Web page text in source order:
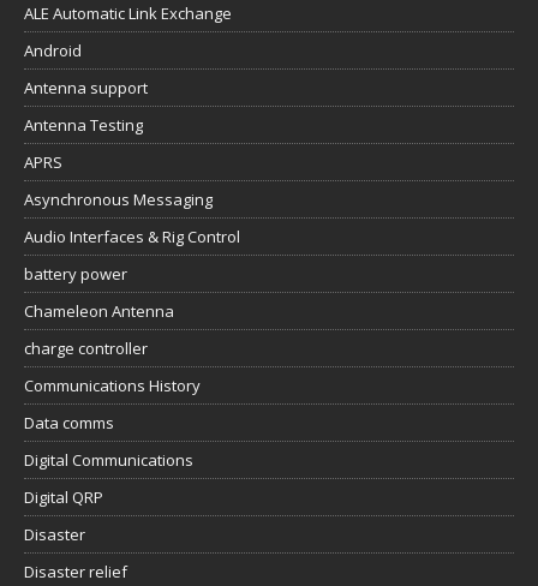
ALE Automatic Link Exchange
Android
Antenna support
Antenna Testing
APRS
Asynchronous Messaging
Audio Interfaces & Rig Control
battery power
Chameleon Antenna
charge controller
Communications History
Data comms
Digital Communications
Digital QRP
Disaster
Disaster relief